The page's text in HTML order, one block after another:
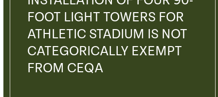
FOOT LIGHT TOWERS FOR
ATHLETIC STADIUM IS NOT
CATEGORICALLY EXEMPT
FROM CEQA